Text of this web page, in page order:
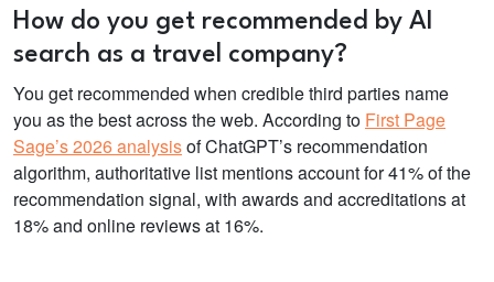
How do you get recommended by AI
search as a travel company?
You get recommended when credible third parties name
you as the best across the web. According to First Page
Sage’s 2026 analysisof ChatGPT’s recommendation
algorithm, authoritative list mentions account for 41% of the
recommendation signal, with awards and accreditations at
18% and online reviews at 16%.